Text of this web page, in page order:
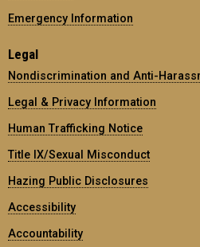
Emergency Information
Legal
Nondiscrimination and Anti-
Legal & Privacy Information
Human Trafficking Notice
Title IX/Sexual Misconduct
Hazing Public Disclosures
Accessibility
Accountability